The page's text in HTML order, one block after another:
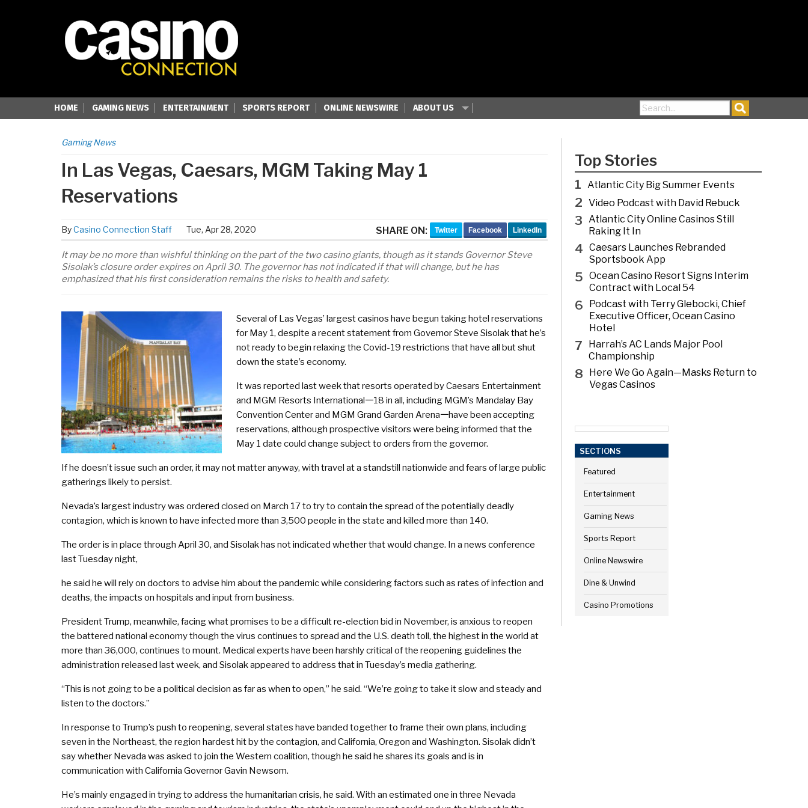
HOME GAMING NEWS ENTERTAINMENT SPORTS REPORT ONLINE NEWSWIRE ABOUT US Search for:
Gaming News
In Las Vegas, Caesars, MGM Taking May 1
Reservations
ByCasino Connection Staff Tue, Apr 28, 2020 SHARE ON: Twitter Facebook LinkedIn
It may be no more than wishful thinking on the part of the two casino giants, though as it stands Governor Steve
Sisolak’s closure order expires on April 30. The governor has not indicated if that will change, but he has
emphasized that his first consideration remains the risks to health and safety.
Several of Las Vegas’ largest casinos have begun taking hotel reservations
for May 1, despite a recent statement from Governor Steve Sisolak that he’s
not ready to begin relaxing the Covid-19 restrictions that have all but shut
down the state’s economy.
It was reported last week that resorts operated by Caesars Entertainment
and MGM Resorts International𑁋18 in all, including MGM’s Mandalay Bay
Convention Center and MGM Grand Garden Arena𑁋have been accepting
reservations, although prospective visitors were being informed that the
May 1 date could change subject to orders from the governor.
If he doesn’t issue such an order, it may not matter anyway, with travel at a standstill nationwide and fears of large public
gatherings likely to persist.
Nevada’s largest industry was ordered closed on March 17 to try to contain the spread of the potentially deadly
contagion, which is known to have infected more than 3,500 people in the state and killed more than 140.
The order is in place through April 30, and Sisolak has not indicated whether that would change. In a news conference
last Tuesday night,
he said he will rely on doctors to advise him about the pandemic while considering factors such as rates of infection and
deaths, the impacts on hospitals and input from business.
President Trump, meanwhile, facing what promises to be a difficult re-election bid in November, is anxious to reopen
the battered national economy though the virus continues to spread and the U.S. death toll, the highest in the world at
more than 36,000, continues to mount. Medical experts have been harshly critical of the reopening guidelines the
administration released last week, and Sisolak appeared to address that in Tuesday’s media gathering.
“This is not going to be a political decision as far as when to open,” he said. “We’re going to take it slow and steady and
listen to the doctors.”
In response to Trump’s push to reopening, several states have banded together to frame their own plans, including
seven in the Northeast, the region hardest hit by the contagion, and California, Oregon and Washington. Sisolak didn’t
say whether Nevada was asked to join the Western coalition, though he said he shares its goals and is in
communication with California Governor Gavin Newsom.
He’s mainly engaged in trying to address the humanitarian crisis, he said. With an estimated one in three Nevada
Top Stories
1 Atlantic City Big Summer Events
2 Video Podcast with David Rebuck
3 Atlantic City Online Casinos Still
Raking It In
4 Caesars Launches Rebranded
Sportsbook App
5 Ocean Casino Resort Signs Interim
Contract with Local 54
6
Podcast with Terry Glebocki, Chief
Executive Officer, Ocean Casino
Hotel
7
Harrah’s AC Lands Major Pool
Championship
8
Here We Go Again—Masks Return to
Vegas Casinos
SECTIONS
Featured
Entertainment
Gaming News
Sports Report
Online Newswire
Dine & Unwind
Casino Promotions